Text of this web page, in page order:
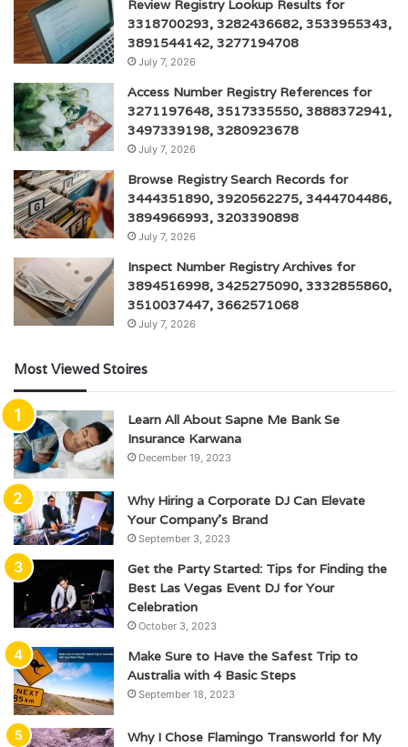
Review Registry Lookup Results for
3318700293, 3282436682, 3533955343,
3891544142, 3277194708
July 7, 2026
Access Number Registry References for
3271197648, 3517335550, 3888372941,
3497339198, 3280923678
July 7, 2026
Browse Registry Search Records for
3444351890, 3920562275, 3444704486,
3894966993, 3203390898
July 7, 2026
Inspect Number Registry Archives for
3894516998, 3425275090, 3332855860,
3510037447, 3662571068
July 7, 2026
Most Viewed Stoires
Learn All About Sapne Me Bank Se
Insurance Karwana
December 19, 2023
Why Hiring a Corporate DJ Can Elevate
Your Company’s Brand
September 3, 2023
Get the Party Started: Tips for Finding the
Best Las Vegas Event DJ for Your
Celebration
October 3, 2023
Make Sure to Have the Safest Trip to
Australia with 4 Basic Steps
September 18, 2023
Why I Chose Flamingo Transworld for My